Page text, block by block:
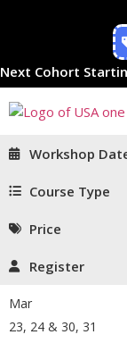
Next Cohort
Workshop
Course Type
Price
Register
Mar
23, 24 & 30, 31